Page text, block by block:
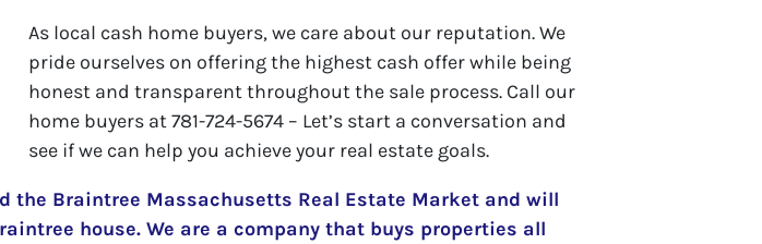
As local cash home buyers, we care about our reputation. We
pride ourselves on offering the highest cash offer while being
honest and transparent throughout the sale process. Call our
home buyers at 781-724-5674 – Let’s start a conversation and
see if we can help you achieve your real estate goals.
the Braintree Massachusetts Real Estate Market and will
house. We are a company that buys properties all